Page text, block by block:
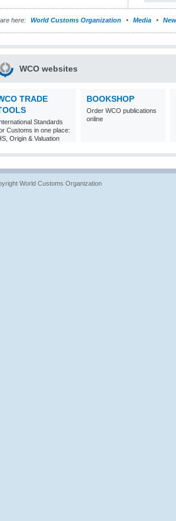
here: World Customs Organization Media
WCO websites
TRADE
Standards
Customs in one place:
Origin & Valuation
BOOKSHOP
Order WCO publications
online
World Customs Organization